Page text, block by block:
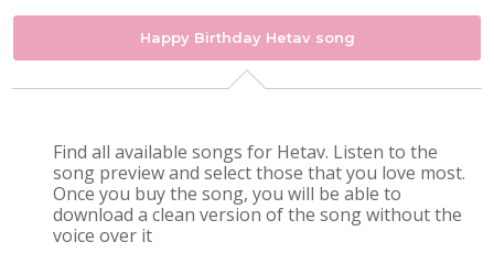
Happy Birthday Hetav song
Find all available songs for Hetav. Listen to the
song preview and select those that you love most.
Once you buy the song, you will be able to
download a clean version of the song without the
voice over it